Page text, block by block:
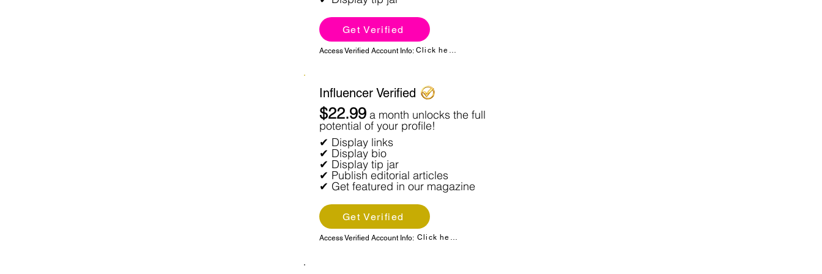
Get Verified
Access Verified Account Info: Click here
Influencer Verified
$22.99 a month unlocks the full
potential of your profile!
✔ Display links
✔ Display bio
✔ Display tip jar
✔ Publish editorial articles
✔ Get featured in our magazine
Get Verified
Access Verified Account Info: Click here